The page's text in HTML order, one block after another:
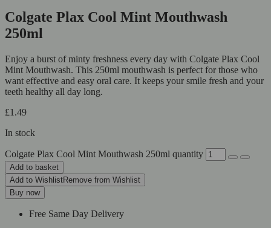
Colgate Plax Cool Mint Mouthwash
250ml
Enjoy a burst of minty freshness every day with Colgate Plax Cool
Mint Mouthwash. This 250ml mouthwash is perfect for those who
want effective and easy oral care. It keeps your smile fresh and your
teeth healthy all day long.
£1.49
In stock
Colgate Plax Cool Mint Mouthwash 250ml quantity
Add to basket
Add to WishlistRemove from Wishlist
Buy now
Free Same Day Delivery